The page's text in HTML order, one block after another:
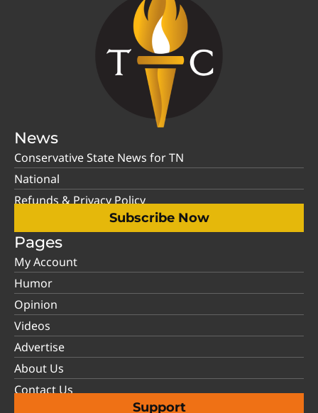
News
Conservative State News for TN
National
Refunds & Privacy Policy
Subscribe Now
Pages
My Account
Humor
Opinion
Videos
Advertise
About Us
Contact Us
Support